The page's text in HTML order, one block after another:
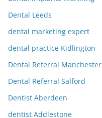
Dental Leeds
dental marketing expert
dental practice Kidlington
Dental Referral Manchester
Dental Referral Salford
Dentist Aberdeen
dentist Addlestone